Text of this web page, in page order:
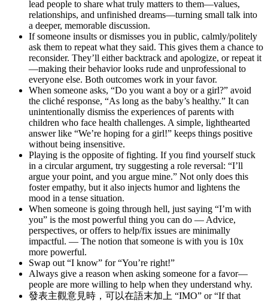
lead people to share what truly matters to them—values,
relationships, and unfinished dreams—turning small talk into
a deeper, memorable discussion.
If someone insults or dismisses you in public, calmly/politely
ask them to repeat what they said. This gives them a chance to
reconsider. They’ll either backtrack and apologize, or repeat it
—making their behavior looks rude and unprofessional to
everyone else. Both outcomes work in your favor.
When someone asks, “Do you want a boy or a girl?” avoid
the cliché response, “As long as the baby’s healthy.” It can
unintentionally dismiss the experiences of parents with
children who face health challenges. A simple, lighthearted
answer like “We’re hoping for a girl!” keeps things positive
without being insensitive.
Playing is the opposite of fighting. If you find yourself stuck
in a circular argument, try suggesting a role reversal: “I’ll
argue your point, and you argue mine.” Not only does this
foster empathy, but it also injects humor and lightens the
mood in a tense situation.
When someone is going through hell, just saying “I’m with
you” is the most powerful thing you can do — Advice,
perspectives, or offers to help/fix issues are minimally
impactful. — The notion that someone is with you is 10x
more powerful.
Swap out “I know” for “You’re right!”
Always give a reason when asking someone for a favor—
people are more willing to help when they understand why.
發表主觀意見時，可以在語末加上 “IMO” or “If that